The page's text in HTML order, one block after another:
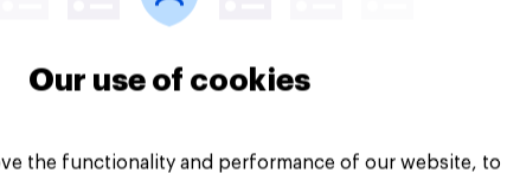
Our use of cookies
the functionality and performance of our website, to